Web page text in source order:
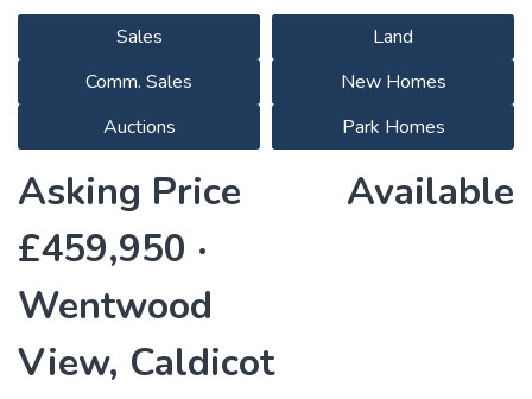
Sales
Land
Comm. Sales
New Homes
Auctions
Park Homes
Asking Price
£459,950 ·
Wentwood
View, Caldicot
Available